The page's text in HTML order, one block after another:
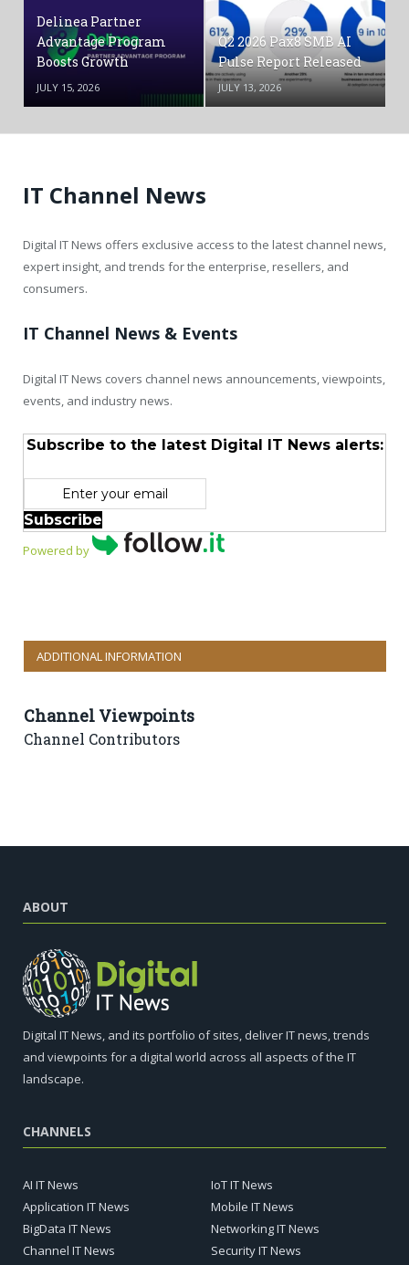
Delinea Partner
Advantage Program
Boosts Growth
JULY 15, 2026
Q2 2026 Pax8 SMB AI
Pulse Report Released
JULY 13, 2026
IT Channel News
Digital IT News offers exclusive access to the latest channel news,
expert insight, and trends for the enterprise, resellers, and
consumers.
IT Channel News & Events
Digital IT News covers channel news announcements, viewpoints,
events, and industry news.
Subscribe to the latest Digital IT News alerts:
Subscribe
Powered by
ADDITIONAL INFORMATION
Channel Viewpoints
Channel Contributors
ABOUT
Digital IT News, and its portfolio of sites, deliver IT news, trends
and viewpoints for a digital world across all aspects of the IT
landscape.
CHANNELS
AI IT News
Application IT News
BigData IT News
Channel IT News
IoT IT News
Mobile IT News
Networking IT News
Security IT News